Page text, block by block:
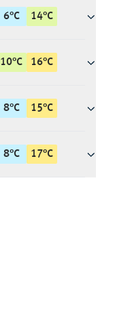
6°C 14°C
10°C 16°C
8°C 15°C
8°C 17°C